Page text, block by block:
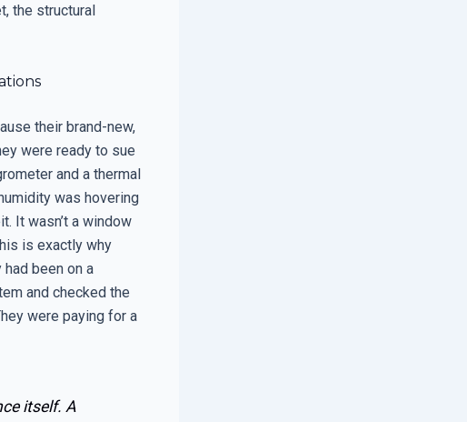
the structural
their brand-new,
were ready to sue
and a thermal
was hovering
It wasn’t a window
is exactly why
been on a
and checked the
were paying for a
itself. A